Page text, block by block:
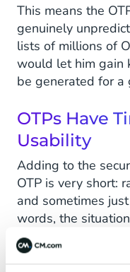
This means the
genuinely
lists of millions of
would let him gain
be generated for a
OTPs Have
Usability
Adding to the
OTP is very short:
and sometimes
words, the
limited. It’s the
to log into his